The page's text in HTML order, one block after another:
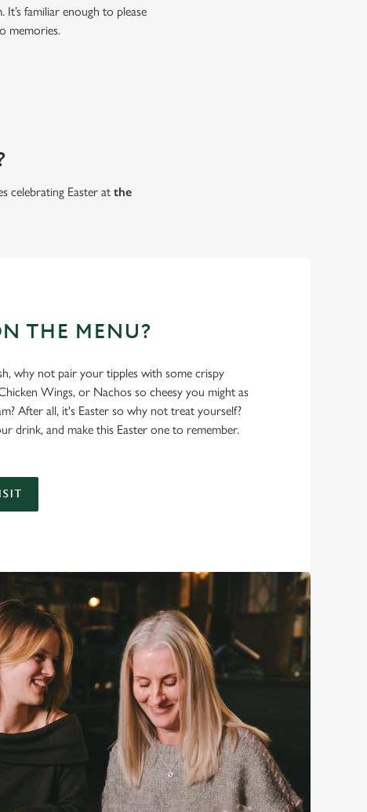
familiar enough to please
memories.
celebrating Easter atthe
THE MENU?
why not pair your tipples with some crispy
Wings, or Nachos so cheesy you might as
After all, it's Easter so why not treat yourself?
drink, and make this Easter one to remember.